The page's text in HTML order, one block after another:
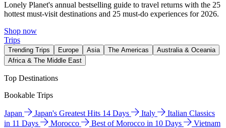
Lonely Planet's annual bestselling guide to travel returns with the 25
hottest must-visit destinations and 25 must-do experiences for 2026.
Shop now
Trips
Trending Trips Europe Asia The Americas
Australia & Oceania
Africa & The Middle East
Top Destinations
Bookable Trips
Japan Japan's Greatest Hits 14 Days Italy
Italian Classics
in 11 Days
Morocco Best of Morocco in 10 Days
Vietnam